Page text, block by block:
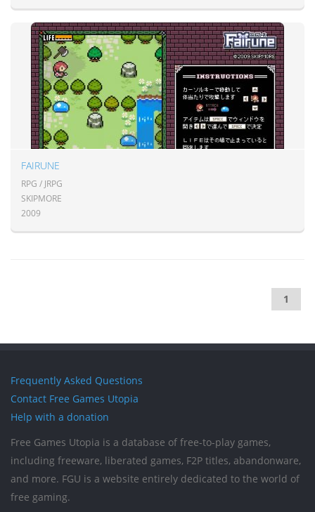
FAIRUNE
RPG / JRPG
SKIPMORE
2009
1
Frequently Asked Questions
Contact Free Games Utopia
Help with a donation
Free Games Utopia is a database of free-to-play games,
including freeware, liberated games, F2P titles, abandonware,
and more. FGU is a website entirely dedicated to the world of
free gaming.